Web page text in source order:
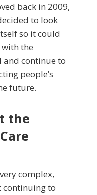
back in 2009,
to look
so it could
the
and continue to
people’s
future.
the
complex,
continuing to